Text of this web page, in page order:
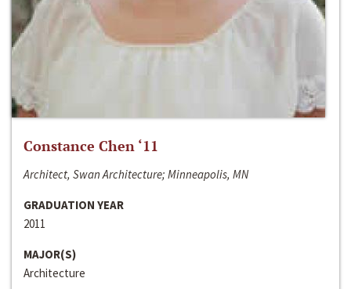
Constance Chen ‘11
Architect, Swan Architecture; Minneapolis, MN
GRADUATION YEAR
2011
MAJOR(S)
Architecture